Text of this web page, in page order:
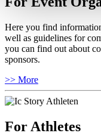
Here you find
well as guidelines for
you can find out about
sponsors.
>> More
For Athletes